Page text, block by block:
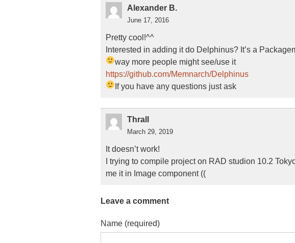
Alexander B.
June 17, 2016
Pretty cool!^^
Interested in adding it do Delphinus? It’s a
way more people might see/use it
https://github.com/Memnarch/Delphinus
If you have any questions just ask
Thrall
March 29, 2019
It doesn’t work!
I trying to compile project on RAD studion 10.2
me it in Image component ((
Leave a comment
Name (required)